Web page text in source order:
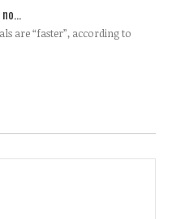
are “faster”, according to